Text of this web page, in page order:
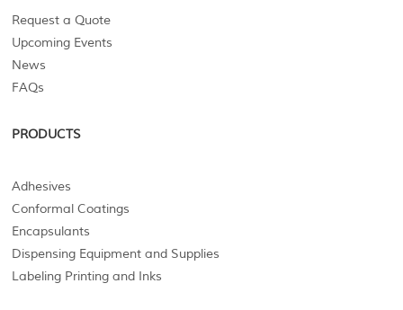
Request a Quote
Upcoming Events
News
FAQs
PRODUCTS
Adhesives
Conformal Coatings
Encapsulants
Dispensing Equipment and Supplies
Labeling Printing and Inks